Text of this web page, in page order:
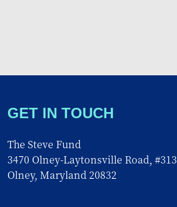
GET IN TOUCH
The Steve Fund
3470 Olney-Laytonsville Road, #313
Olney, Maryland 20832